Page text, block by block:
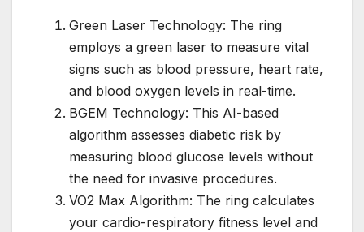
Green Laser Technology: The ring
employs a green laser to measure vital
signs such as blood pressure, heart rate,
and blood oxygen levels in real-time.
BGEM Technology: This AI-based
algorithm assesses diabetic risk by
measuring blood glucose levels without
the need for invasive procedures.
VO2 Max Algorithm: The ring calculates
your cardio-respiratory fitness level and